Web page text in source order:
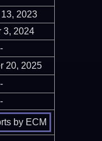
2023
3, 2024
-
20, 2025
-
-